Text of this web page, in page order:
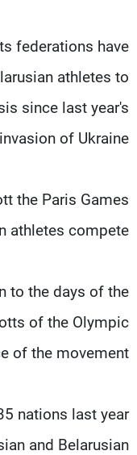
federations have
athletes to
since last year's
invasion of Ukraine.
the Paris Games
athletes compete.
to the days of the
of the Olympic
of the movement.
nations last year
and Belarusian